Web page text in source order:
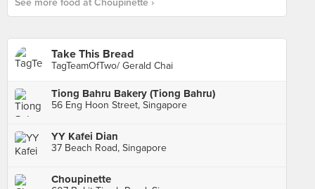
See more food at Choupinette ›
Take This Bread
TagTeamOfTwo/ Gerald Chai
Tiong Bahru Bakery (Tiong Bahru)
56 Eng Hoon Street, Singapore
YY Kafei Dian
37 Beach Road, Singapore
Choupinette